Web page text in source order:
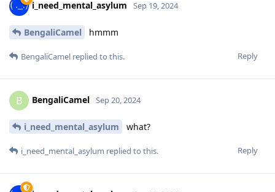
i_need_mental_asylum Sep 19, 2024
BengaliCamel hmmm
Reply
BengaliCamel replied to this.
B BengaliCamel Sep 20, 2024
i_need_mental_asylum what?
Reply
i_need_mental_asylum replied to this.